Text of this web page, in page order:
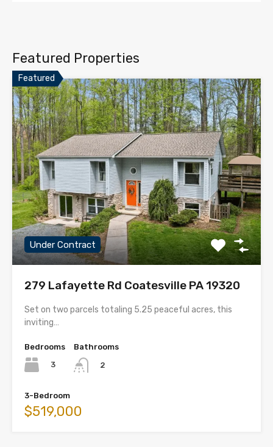
Featured Properties
Featured
Under Contract
279 Lafayette Rd Coatesville PA 19320
Set on two parcels totaling 5.25 peaceful acres, this
inviting…
Bedrooms
3
Bathrooms
2
3-Bedroom
$519,000